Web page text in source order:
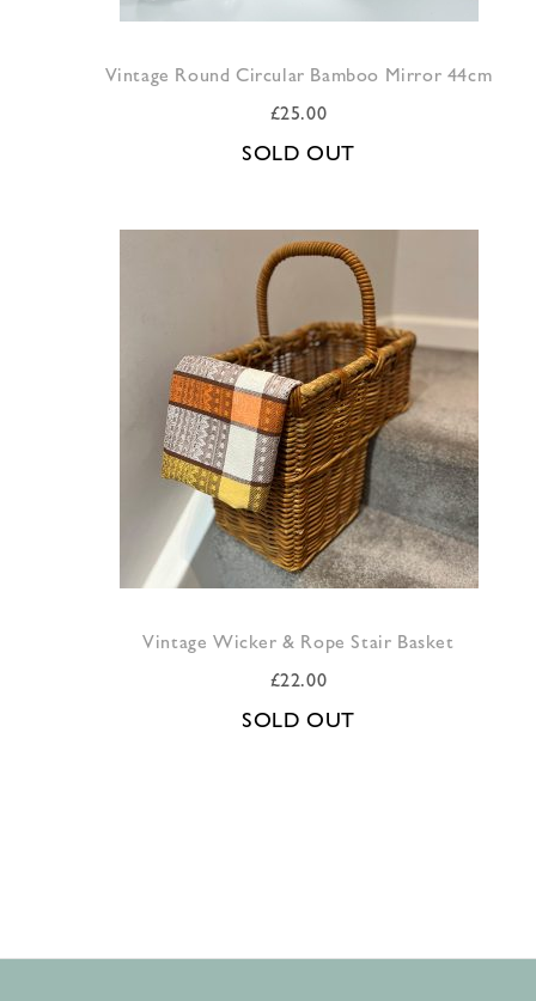
Vintage Round Circular Bamboo Mirror 44cm
£25.00
SOLD OUT
Vintage Wicker & Rope Stair Basket
£22.00
SOLD OUT